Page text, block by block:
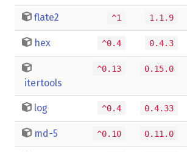
flate2 ^1 1.1.9
hex ^0.4 0.4.3
itertools
^0.13 0.15.0
log ^0.4 0.4.33
md-5 ^0.10 0.11.0